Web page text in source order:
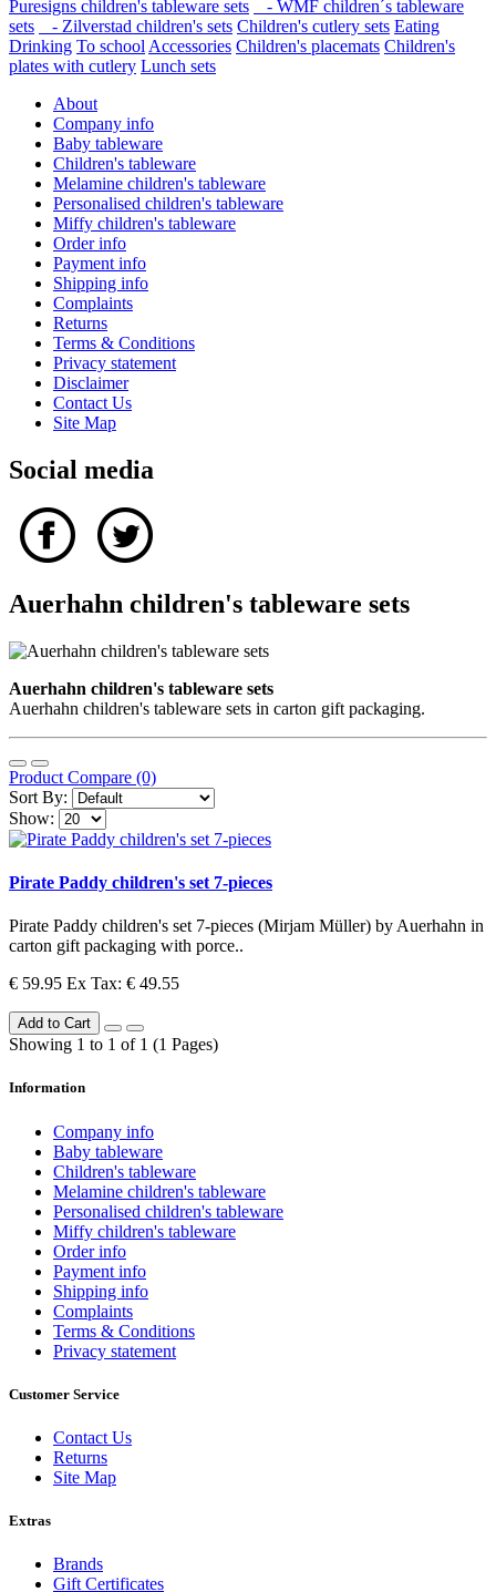
Puresigns children's tableware sets
- WMF children´s tableware
sets
- Zilverstad children's sets Children's cutlery sets Eating
Drinking To school Accessories Children's placemats Children's
plates with cutlery Lunch sets
About
Company info
Baby tableware
Children's tableware
Melamine children's tableware
Personalised children's tableware
Miffy children's tableware
Order info
Payment info
Shipping info
Complaints
Returns
Terms & Conditions
Privacy statement
Disclaimer
Contact Us
Site Map
Social media
Auerhahn children's tableware sets
Auerhahn children's tableware sets
Auerhahn children's tableware sets in carton gift packaging.
Product Compare (0)
Sort By:
Show:
Pirate Paddy children's set 7-pieces
Pirate Paddy children's set 7-pieces (Mirjam Müller) by Auerhahn in
carton gift packaging with porce..
€ 59.95 Ex Tax: € 49.55
Add to Cart
Showing 1 to 1 of 1 (1 Pages)
Information
Company info
Baby tableware
Children's tableware
Melamine children's tableware
Personalised children's tableware
Miffy children's tableware
Order info
Payment info
Shipping info
Complaints
Terms & Conditions
Privacy statement
Customer Service
Contact Us
Returns
Site Map
Extras
Brands
Gift Certificates